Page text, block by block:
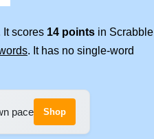
It scores 14 points in Scrabble
. It has no single-word
pace Shop